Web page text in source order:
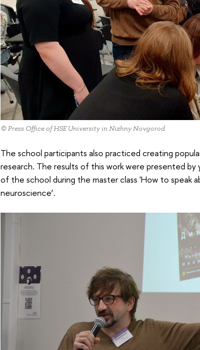
© Press Office of HSE University in Nizhny Novgorod
The school participants also practiced creating
research. The results of this work were presented
of the school during the master class 'How to speak
neuroscience’.